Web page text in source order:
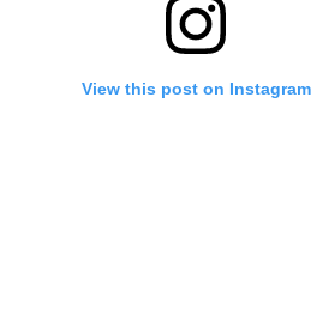
View this post on Instagram